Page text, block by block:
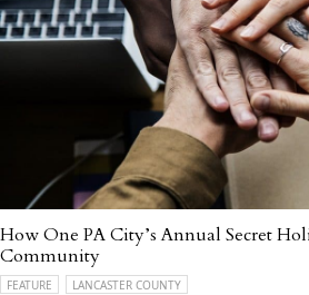
How One PA City’s Annual Secret
Community
FEATURE LANCASTER COUNTY